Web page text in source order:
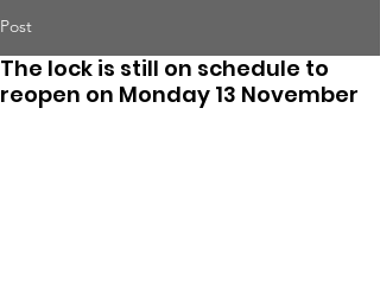
Post
The lock is still on schedule to
reopen on Monday 13 November